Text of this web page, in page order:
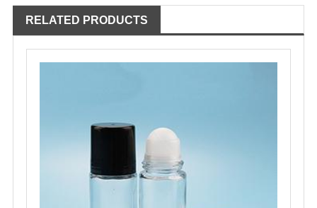
RELATED PRODUCTS